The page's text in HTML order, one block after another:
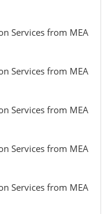
Services from MEA
Services from MEA
Services from MEA
Services from MEA
Services from MEA